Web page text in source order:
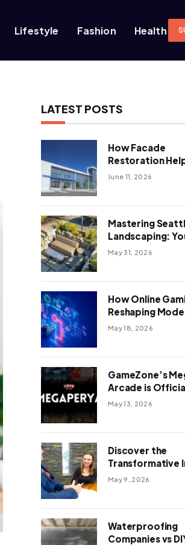
Lifestyle Fashion Health
LATEST POSTS
How Facade
Restoration
Extend the Life of
June 11, 2026
Mastering
Landscaping:
Guide To
May 31, 2026
How Online
Reshaping
Entertainment
May 18, 2026
GameZone’s
Arcade is
Here!
May 13, 2026
Discover the
Transformative
of a Motivational
May 9, 2026
Waterproofing
Companies vs